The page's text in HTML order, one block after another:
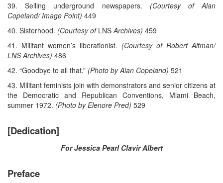
39. Selling underground newspapers. (Courtesy of Alan
Copeland/ Image Point) 449
40. Sisterhood. (Courtesy ofLNSArchives) 459
41. Militant women’s liberationist. (Courtesy of Robert Altman/
LNS Archives) 486
42. “Goodbye to all that.” (Photo by Alan Copeland) 521
43. Militant feminists join with demonstrators and senior citizens at
the Democratic and Republican Conventions, Miami Beach,
summer 1972. (Photo by Elenore Pred) 529
[Dedication]
For Jessica Pearl Clavir Albert
Preface